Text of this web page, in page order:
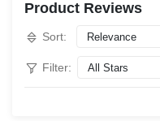
Product Reviews
Sort:
Filter: